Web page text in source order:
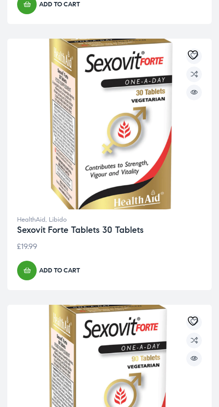
ADD TO CART
HealthAid, Libido
Sexovit Forte Tablets 30 Tablets
£19.99
ADD TO CART